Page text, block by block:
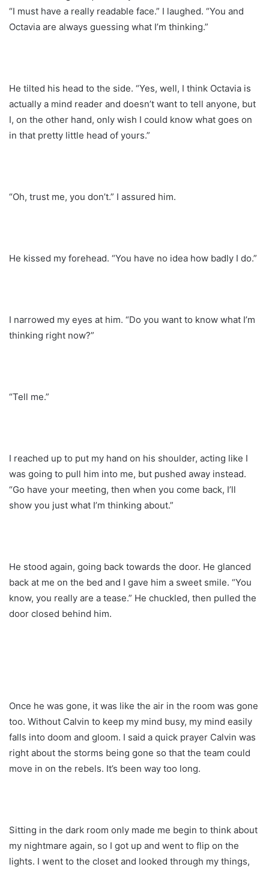
“I must have a really readable face.” I laughed. “You and
Octavia are always guessing what I’m thinking.”
He tilted his head to the side. “Yes, well, I think Octavia is
actually a mind reader and doesn’t want to tell anyone, but
I, on the other hand, only wish I could know what goes on
in that pretty little head of yours.”
“Oh, trust me, you don’t.” I assured him.
He kissed my forehead. “You have no idea how badly I do.”
I narrowed my eyes at him. “Do you want to know what I’m
thinking right now?”
“Tell me.”
I reached up to put my hand on his shoulder, acting like I
was going to pull him into me, but pushed away instead.
“Go have your meeting, then when you come back, I’ll
show you just what I’m thinking about.”
He stood again, going back towards the door. He glanced
back at me on the bed and I gave him a sweet smile. “You
know, you really are a tease.” He chuckled, then pulled the
door closed behind him.
Once he was gone, it was like the air in the room was gone
too. Without Calvin to keep my mind busy, my mind easily
falls into doom and gloom. I said a quick prayer Calvin was
right about the storms being gone so that the team could
move in on the rebels. It’s been way too long.
Sitting in the dark room only made me begin to think about
my nightmare again, so I got up and went to flip on the
lights. I went to the closet and looked through my things,